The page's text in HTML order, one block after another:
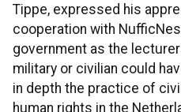
Tippe, expressed his
cooperation with
government as the
military or civilian could
in depth the practice of
human rights in the